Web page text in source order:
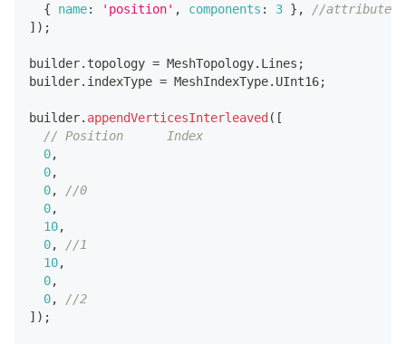
{
name: 'position' , components : 3 } ,
//attribute 1
] ) ;
builder. topology = MeshTopology. Lines ;
builder. indexType = MeshIndexType. UInt16;
builder. appendVerticesInterleaved( [
// Position      Index
0,
0,
0,
//0
0,
10,
0,
//1
10,
0,
0,
//2
] ) ;